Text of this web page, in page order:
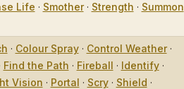
Life · Smother· Strength · Summon
· Colour Spray· Control Weather·
Find the Path · Fireball · Identify·
Vision · Portal · Scry· Shield ·